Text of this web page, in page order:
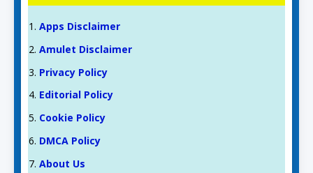
Apps Disclaimer
Amulet Disclaimer
Privacy Policy
Editorial Policy
Cookie Policy
DMCA Policy
About Us